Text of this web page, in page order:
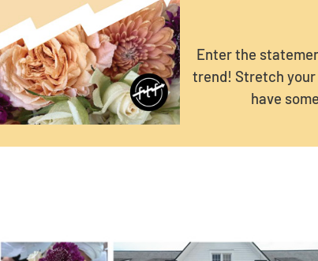
Enter the
trend! Stretch
have